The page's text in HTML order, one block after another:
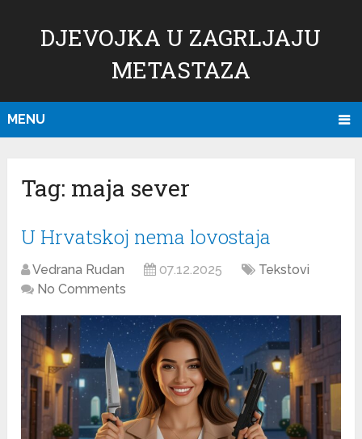
DJEVOJKA U ZAGRLJAJU
METASTAZA
MENU
Tag: maja sever
U Hrvatskoj nema lovostaja
Vedrana Rudan 07.12.2025
Tekstovi
No Comments